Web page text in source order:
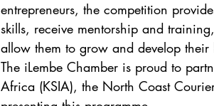
entrepreneurs, the competition
skills, receive mentorship and
allow them to grow and develop their
The iLembe Chamber is proud to
Africa (KSIA), the North Coast